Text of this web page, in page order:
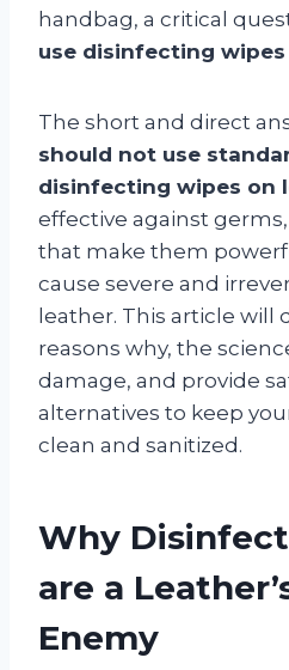
handbag, a critical
use disinfecting
The short and direct
should not use
disinfecting wipes on
effective against
that make them
cause severe and
leather. This article will
reasons why, the
damage, and provide
alternatives to keep
clean and sanitized.
Why
are a
Enemy